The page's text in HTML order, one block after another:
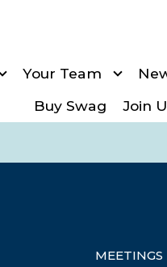
Your Team
Buy Swag
Join
MEETINGS